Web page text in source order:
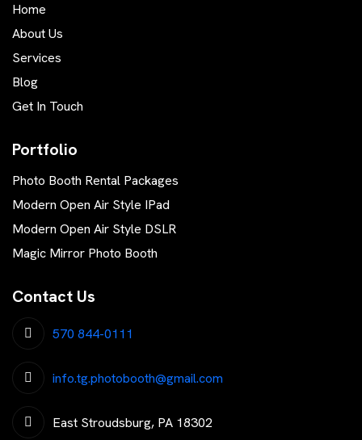
Home
About Us
Services
Blog
Get In Touch
Portfolio
Photo Booth Rental Packages
Modern Open Air Style IPad
Modern Open Air Style DSLR
Magic Mirror Photo Booth
Contact Us
570 844-0111
info.tg.photobooth@gmail.com
East Stroudsburg, PA 18302